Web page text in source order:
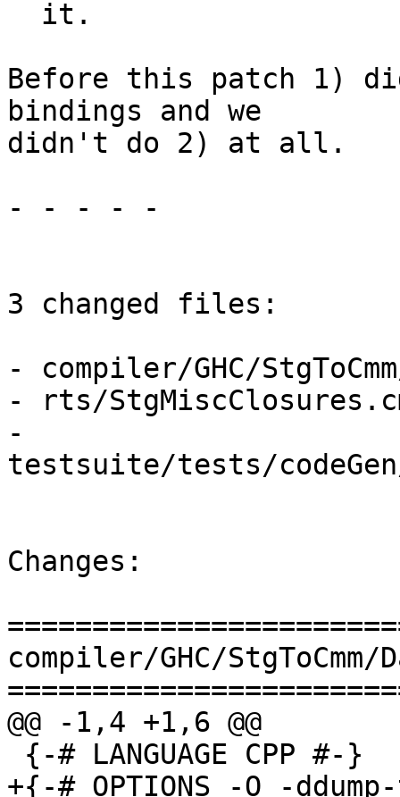
Before this patch 1)
bindings and we
didn't do 2) at all.
- - - - -
3 changed files:
- compiler/GHC/
- rts/
-
testsuite/tests/
Changes:
compiler/GHC/StgToCmm/
@@ -1,4 +1,6 @@
+{-# OPTIONS -O -